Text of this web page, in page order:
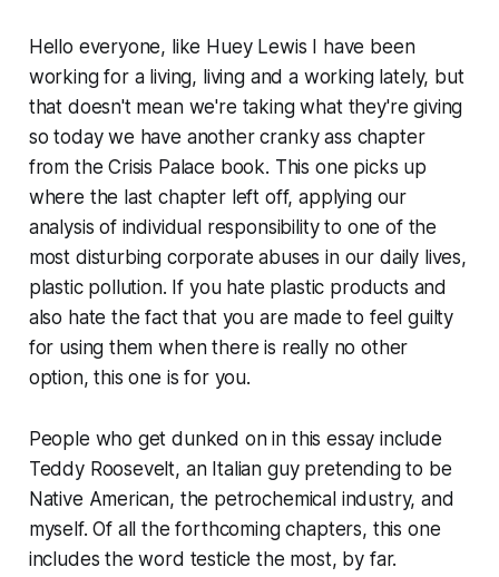
Hello everyone, like Huey Lewis I have been
working for a living, living and a working lately, but
that doesn't mean we're taking what they're giving
so today we have another cranky ass chapter
from the Crisis Palace book. This one picks up
where the last chapter left off, applying our
analysis of individual responsibility to one of the
most disturbing corporate abuses in our daily lives,
plastic pollution. If you hate plastic products and
also hate the fact that you are made to feel guilty
for using them when there is really no other
option, this one is for you.
People who get dunked on in this essay include
Teddy Roosevelt, an Italian guy pretending to be
Native American, the petrochemical industry, and
myself. Of all the forthcoming chapters, this one
includes the word testicle the most, by far.